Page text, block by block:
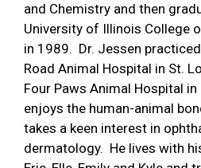
and Chemistry and then
University of Illinois College
in 1989. Dr. Jessen
Road Animal Hospital in St.
Four Paws Animal Hospital
enjoys the human-animal
takes a keen interest in
dermatology. He lives with